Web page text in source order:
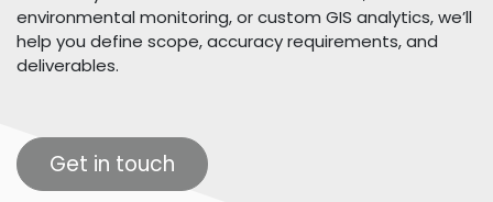
environmental monitoring, or custom GIS analytics, we’ll
help you define scope, accuracy requirements, and
deliverables.
Get in touch